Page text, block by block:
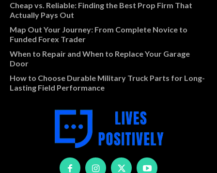
Cheap vs. Reliable: Finding the Best Prop Firm That
Actually Pays Out
Map Out Your Journey: From Complete Novice to
Funded Forex Trader
When to Repair and When to Replace Your Garage
Door
How to Choose Durable Military Truck Parts for Long-
Lasting Field Performance